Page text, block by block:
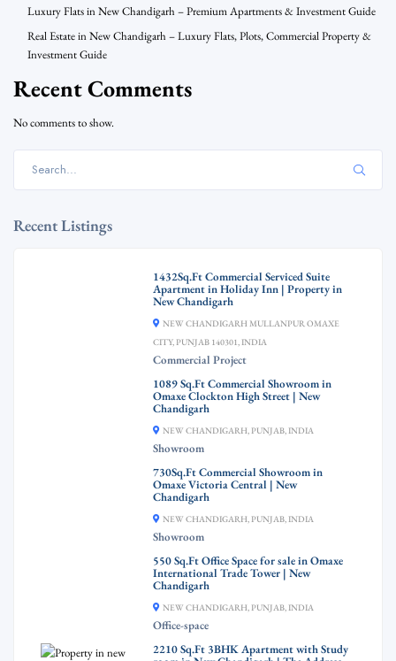
Luxury Flats in New Chandigarh – Premium Apartments & Investment Guide
Real Estate in New Chandigarh – Luxury Flats, Plots, Commercial Property &
Investment Guide
Recent Comments
No comments to show.
Recent Listings
1432Sq.Ft Commercial Serviced Suite
Apartment in Holiday Inn | Property in
New Chandigarh
NEW CHANDIGARH MULLANPUR OMAXE
CITY, PUNJAB 140301, INDIA
Commercial Project
1089 Sq.Ft Commercial Showroom in
Omaxe Clockton High Street | New
Chandigarh
NEW CHANDIGARH, PUNJAB, INDIA
Showroom
730Sq.Ft Commercial Showroom in
Omaxe Victoria Central | New
Chandigarh
NEW CHANDIGARH, PUNJAB, INDIA
Showroom
550 Sq.Ft Office Space for sale in Omaxe
International Trade Tower | New
Chandigarh
NEW CHANDIGARH, PUNJAB, INDIA
Office-space
2210 Sq.Ft 3BHK Apartment with Study